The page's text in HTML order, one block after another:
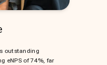
outstanding
eNPS of 74%, far